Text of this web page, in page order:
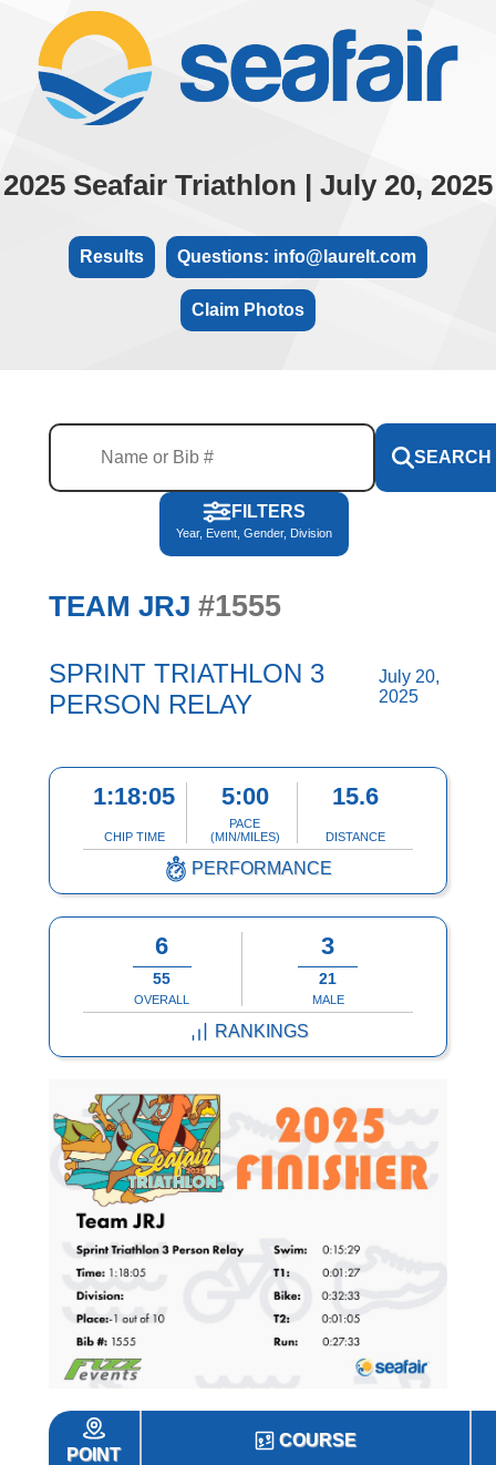
2025 Seafair Triathlon | July 20, 2025
Results Questions: info@laurelt.com
Claim Photos
SEARCH
FILTERS
Year, Event, Gender, Division
TEAM JRJ #1555
SPRINT TRIATHLON 3
PERSON RELAY
July 20,
2025
1:18:05
CHIP TIME
5:00
PACE
(MIN/MILES)
15.6
DISTANCE
PERFORMANCE
6
55
OVERALL
3
21
MALE
RANKINGS
POINT
COURSE